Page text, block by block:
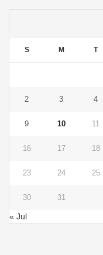
S M T
2 3 4
9 10 11
16 17 18
23 24 25
30 31
« Jul